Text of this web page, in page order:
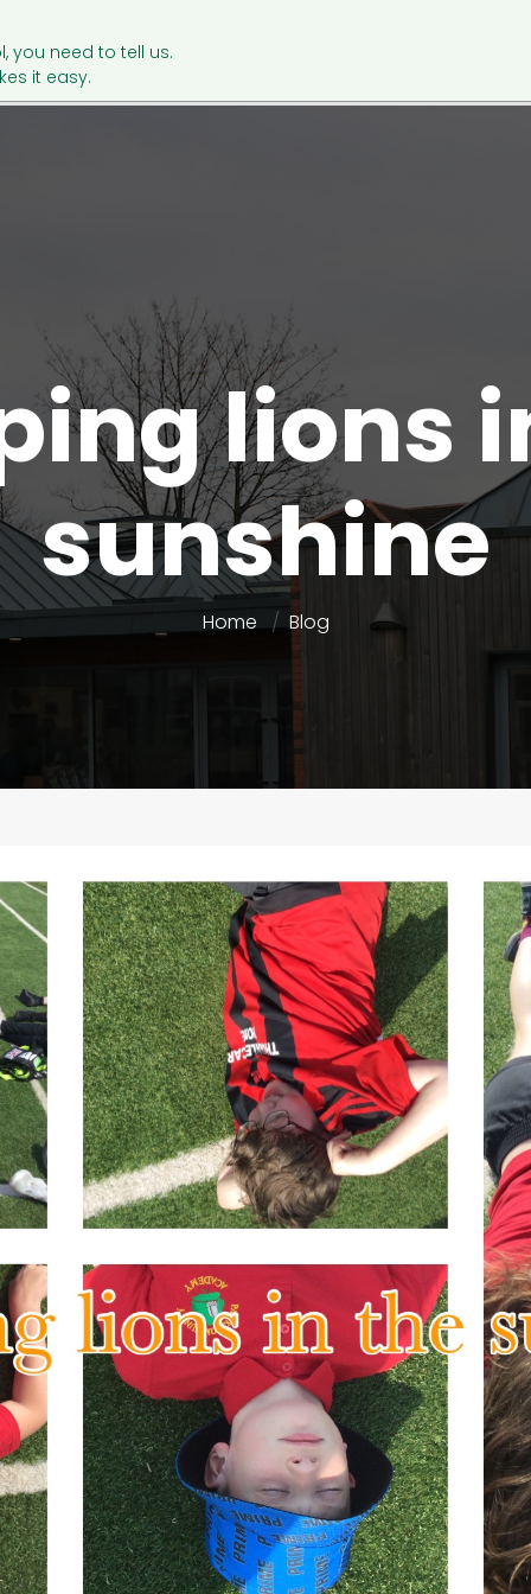
you need to tell us.
it easy.
lions
sunshine
Home Blog